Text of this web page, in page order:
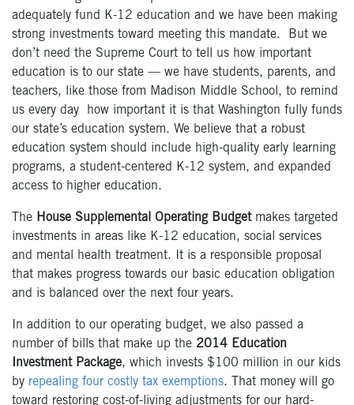
adequately fund K-12 education and we have been making
strong investments toward meeting this mandate. But we
don’t need the Supreme Court to tell us how important
education is to our state — we have students, parents, and
teachers, like those from Madison Middle School, to remind
us every day how important it is that Washington fully funds
our state’s education system. We believe that a robust
education system should include high-quality early learning
programs, a student-centered K-12 system, and expanded
access to higher education.
The House Supplemental Operating Budgetmakes targeted
investments in areas like K-12 education, social services
and mental health treatment. It is a responsible proposal
that makes progress towards our basic education obligation
and is balanced over the next four years.
In addition to our operating budget, we also passed a
number of bills that make up the 2014 Education
Investment Package, which invests $100 million in our kids
by repealing four costly tax exemptions. That money will go
toward restoring cost-of-living adjustments for our hard-